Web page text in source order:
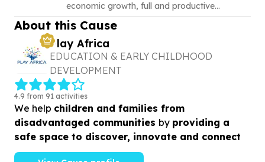
economic growth, full and productive
employment and decent work for all
About this Cause
Play Africa
EDUCATION & EARLY CHILDHOOD
DEVELOPMENT
4.9 from 91 activities
We help children and families from
disadvantaged communities by providing a
safe space to discover, innovate and connect